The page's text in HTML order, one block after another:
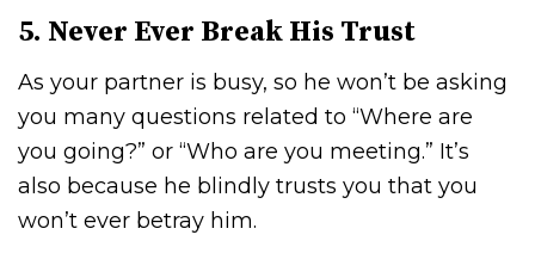
5. Never Ever Break His Trust
As your partner is busy, so he won’t be asking
you many questions related to “Where are
you going?” or “Who are you meeting.” It’s
also because he blindly trusts you that you
won’t ever betray him.